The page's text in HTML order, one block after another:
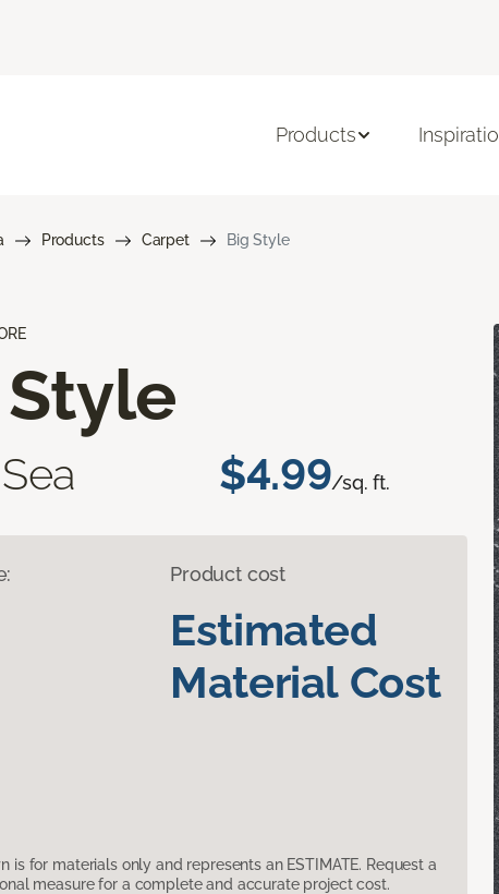
Products
Products Carpet Big Style
$4.99/sq. ft.
Product cost
Estimated
Material Cost
is for materials only and represents an ESTIMATE. Request a
measure for a complete and accurate project cost.